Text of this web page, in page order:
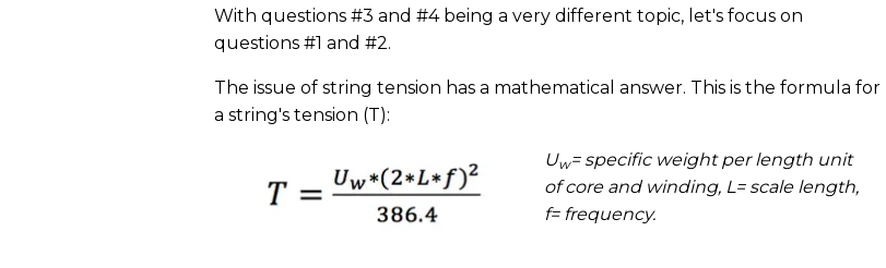
With questions #3 and #4 being a very different topic, let's focus on
questions #1 and #2.
The issue of string tension has a mathematical answer. This is the formula for
a string's tension (T):
Uw= specific weight per length unit
of core and winding, L= scale length,
f= frequency.